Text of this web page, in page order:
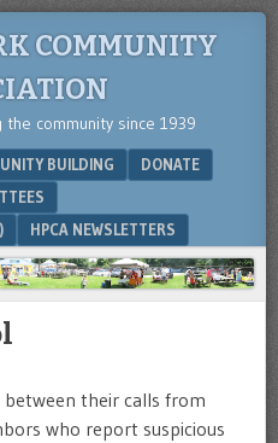
COMMUNITY
community since 1939
BUILDING
DONATE
HPCA NEWSLETTERS
their calls from
who report suspicious